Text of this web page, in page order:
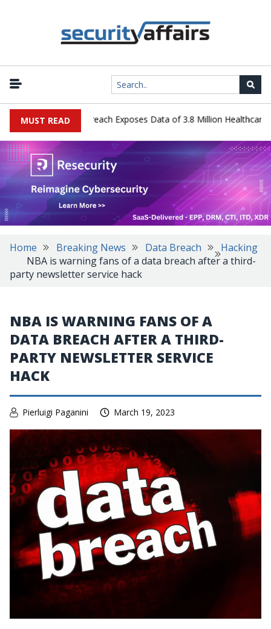
MUST READ
Systems Data Breach Exposes Data of 3.8 Million Healthcare
Home Breaking News Data Breach
Hacking
NBA is warning fans of a data breach after a third-
party newsletter service hack
NBA IS WARNING FANS OF A
DATA BREACH AFTER A THIRD-
PARTY NEWSLETTER SERVICE
HACK
Pierluigi Paganini March 19, 2023